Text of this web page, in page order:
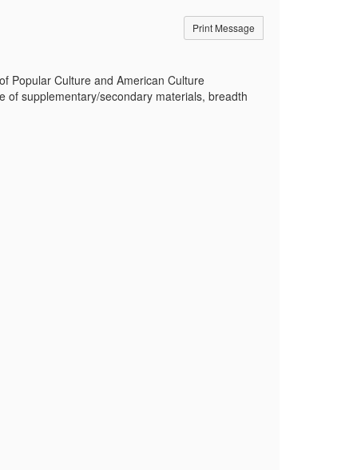
Print Message
Popular Culture and American Culture
supplementary/secondary materials, breadth